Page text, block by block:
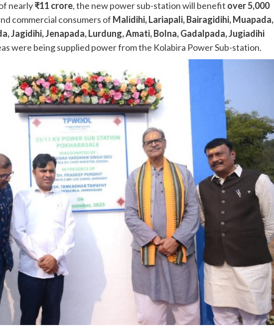
nearly₹11 crore, the new power sub-station will benefit over 5,000
commercial consumers of Malidihi, Lariapali, Bairagidihi, Muapada,
Jagidihi, Jenapada, Lurdung, Amati, Bolna, Gadalpada, Jugiadihi
were being supplied power from the Kolabira Power Sub-station.